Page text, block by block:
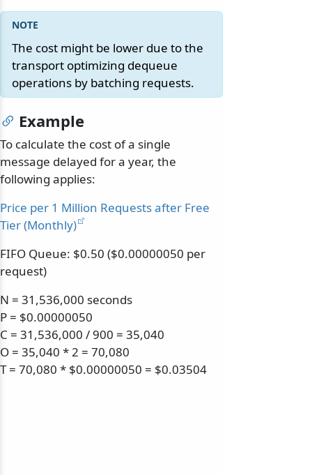
The cost might be lower due to the
transport optimizing dequeue
operations by batching requests.
Example
To calculate the cost of a single
message delayed for a year, the
following applies:
Price per 1 Million Requests after Free
Tier (Monthly)
FIFO Queue: $0.50 ($0.00000050 per
request)
N = 31,536,000 seconds
P = $0.00000050
C = 31,536,000 / 900 = 35,040
O = 35,040 * 2 = 70,080
T = 70,080 * $0.00000050 = $0.03504